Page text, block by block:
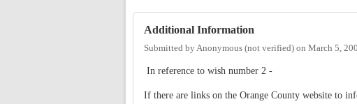
Additional Information
Submitted by Anonymous (not verified) on March 5,
In reference to wish number 2 -
If there are links on the Orange County website to